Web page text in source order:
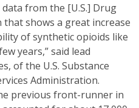
from the [U.S.] Drug
shows a great increase
of synthetic opioids like
years,” said lead
of the U.S. Substance
Administration.
previous front-runner in